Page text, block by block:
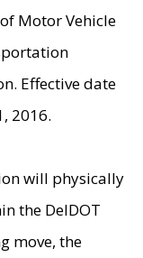
Motor Vehicle
Effective date
2016.
will physically
the DelDOT
move, the